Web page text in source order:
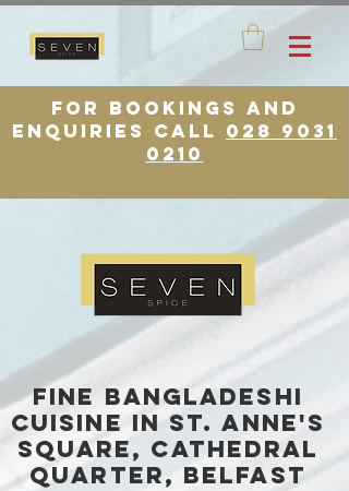
for bookings and
enquiries call 028 9031
0210
FINE BANGLADESHI
CUISINE in St. Anne's
square, cathedral
quarter, belfast